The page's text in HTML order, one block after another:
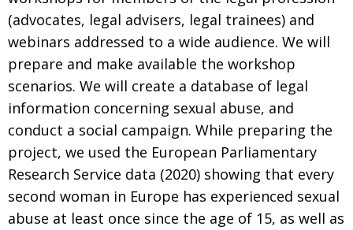
(advocates, legal advisers, legal trainees) and
webinars addressed to a wide audience. We will
prepare and make available the workshop
scenarios. We will create a database of legal
information concerning sexual abuse, and
conduct a social campaign. While preparing the
project, we used the European Parliamentary
Research Service data (2020) showing that every
second woman in Europe has experienced sexual
abuse at least once since the age of 15, as well as